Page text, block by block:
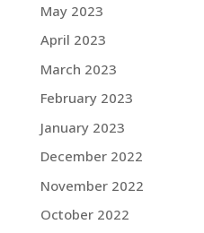
May 2023
April 2023
March 2023
February 2023
January 2023
December 2022
November 2022
October 2022